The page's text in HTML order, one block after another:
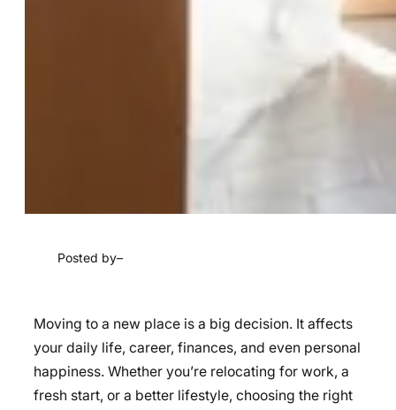
Posted by–
Moving to a new place is a big decision. It affects
your daily life, career, finances, and even personal
happiness. Whether you’re relocating for work, a
fresh start, or a better lifestyle, choosing the right